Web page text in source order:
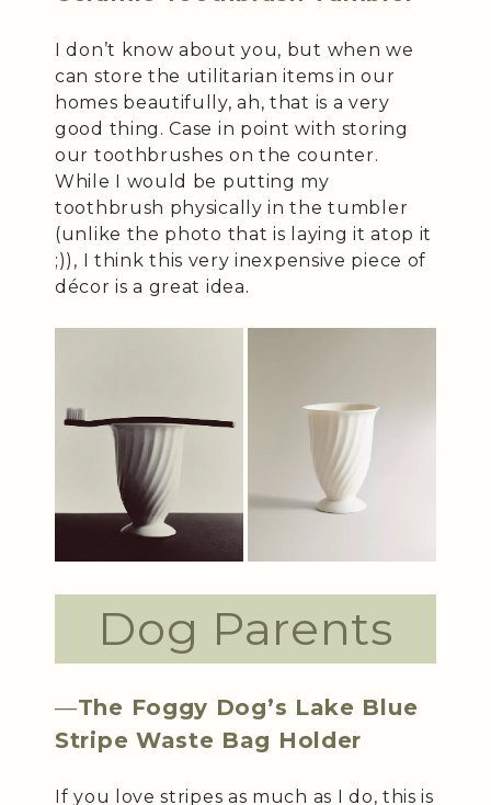
I don’t know about you, but when we
can store the utilitarian items in our
homes beautifully, ah, that is a very
good thing. Case in point with storing
our toothbrushes on the counter.
While I would be putting my
toothbrush physically in the tumbler
(unlike the photo that is laying it atop it
;)), I think this very inexpensive piece of
décor is a great idea.
Dog Parents
—The Foggy Dog’s Lake Blue
Stripe Waste Bag Holder
If you love stripes as much as I do, this is